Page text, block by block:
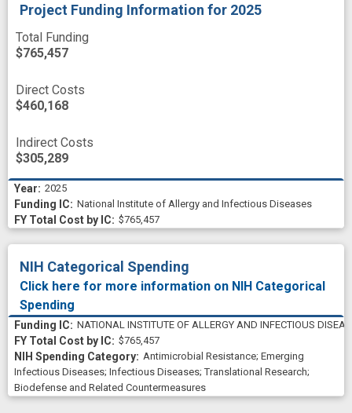
Project Funding Information for 2025
Total Funding
$765,457
Direct Costs
$460,168
Indirect Costs
$305,289
2025
National Institute of Allergy and Infectious Diseases
$765,457
NIH Categorical Spending
Click here for more information on NIH Categorical
Spending
NATIONAL INSTITUTE OF ALLERGY AND INFECTIOUS
$765,457
Antimicrobial Resistance; Emerging
Infectious Diseases; Infectious Diseases;Translational Research;
Biodefense and Related Countermeasures